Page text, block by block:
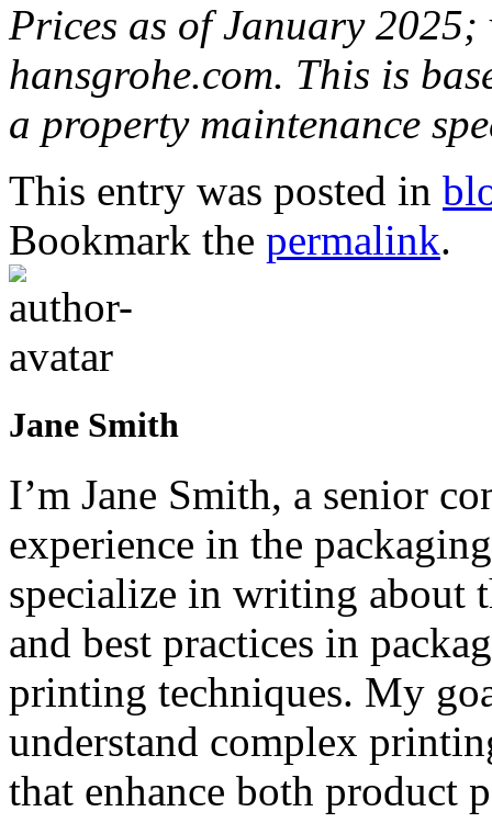
Prices as of January
hansgrohe.com. This is
a property maintenance
This entry was posted in
Bookmark the permalink.
Jane Smith
I’m Jane Smith, a senior
experience in the
specialize in writing about
and best practices in
printing techniques. My
understand complex
that enhance both product